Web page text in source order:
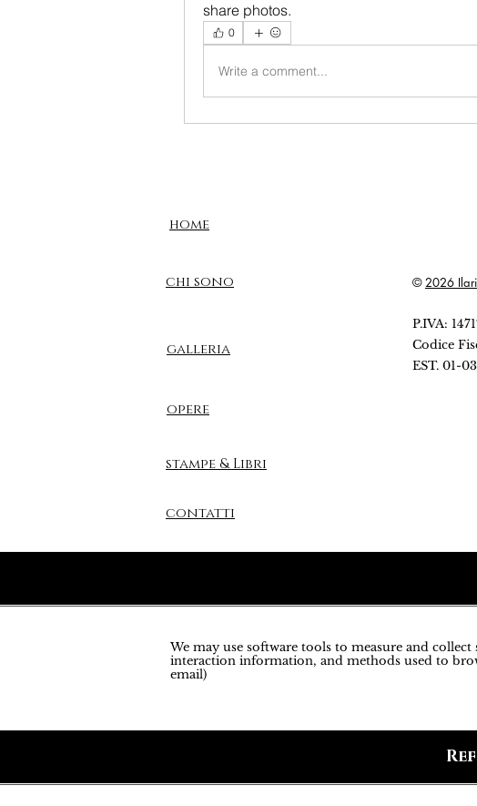
share photos.
0
Write a comment...
home
chi sono
galleria
©2026
P.IVA:
Codice
EST. 01-
opere
stampe & Libri
contatti
We may use software tools to measure and
interaction information, and methods used to
email)